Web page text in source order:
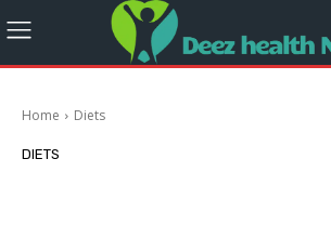
Home Diets
DIETS